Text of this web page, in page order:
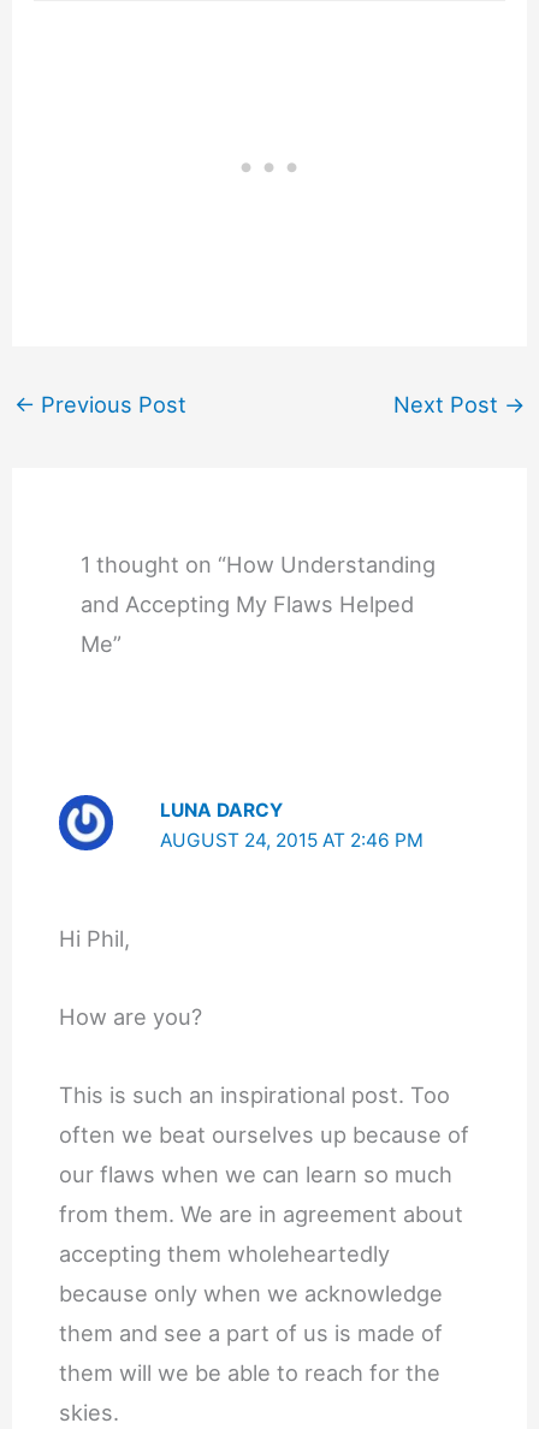
← Previous Post Next Post →
1 thought on “How Understanding
and Accepting My Flaws Helped
Me”
LUNA DARCY
AUGUST 24, 2015 AT 2:46 PM
Hi Phil,
How are you?
This is such an inspirational post. Too
often we beat ourselves up because of
our flaws when we can learn so much
from them. We are in agreement about
accepting them wholeheartedly
because only when we acknowledge
them and see a part of us is made of
them will we be able to reach for the
skies.